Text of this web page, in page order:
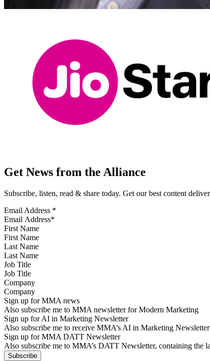
Get News from the Alliance
Subscribe, listen, read & share today. Get our best content
Email Address *
First Name
Last Name
Job Title
Company
Sign up for MMA news
Also subscribe me to MMA newsletter for Modern Marketing
Sign up for AI in Marketing Newsletter
Also subscribe me to receive MMA’s AI in Marketing Newsletter
Sign up for MMA DATT Newsletter
Also subscribe me to MMA’s DATT Newsletter, containing the